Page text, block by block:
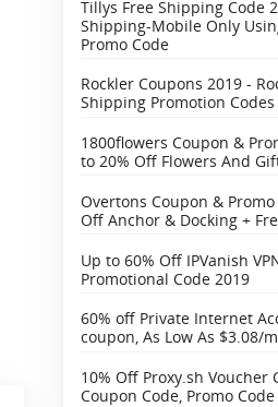
Tillys Free Shipping Code
Shipping-Mobile Only
Promo Code
Rockler Coupons 2019 -
Shipping Promotion Codes
1800flowers Coupon &
to 20% Off Flowers And
Overtons Coupon & Promo
Off Anchor & Docking +
Up to 60% Off IPVanish
Promotional Code 2019
60% off Private Internet
coupon, As Low As $3.08/
10% Off Proxy.sh Voucher
Coupon Code, Promo